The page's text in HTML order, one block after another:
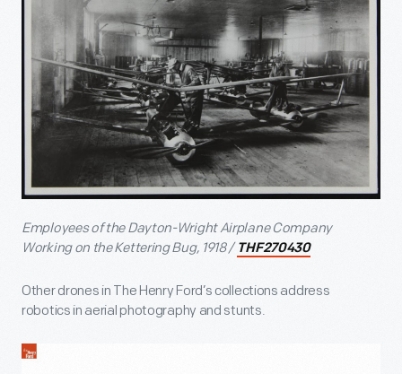
Employees of the Dayton-Wright Airplane Company
Working on the Kettering Bug, 1918 / THF270430
Other drones in The Henry Ford’s collections address
robotics in aerial photography and stunts.